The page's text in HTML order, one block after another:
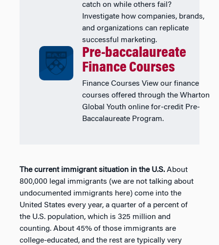
catch on while others fail?
Investigate how companies, brands,
and organizations can replicate
successful marketing.
Pre-baccalaureate
Finance Courses
Finance Courses View our finance
courses offered through the Wharton
Global Youth online for-credit Pre-
Baccalaureate Program.
The current immigrant situation in the U.S. About
800,000 legal immigrants (we are not talking about
undocumented immigrants here) come into the
United States every year, a quarter of a percent of
the U.S. population, which is 325 million and
counting. About 45% of those immigrants are
college-educated, and the rest are typically very